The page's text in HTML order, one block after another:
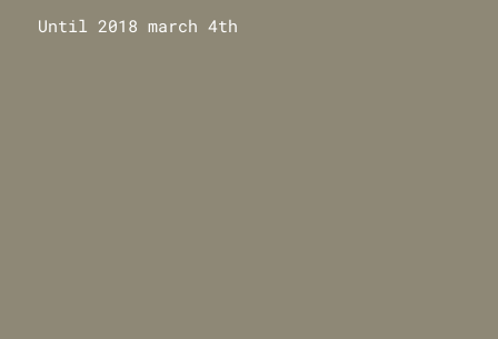
Until 2018 march 4th